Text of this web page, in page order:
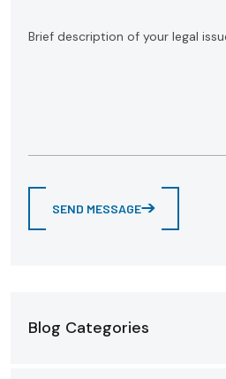
SEND MESSAGE
Blog Categories